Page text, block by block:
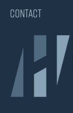
CONTACT